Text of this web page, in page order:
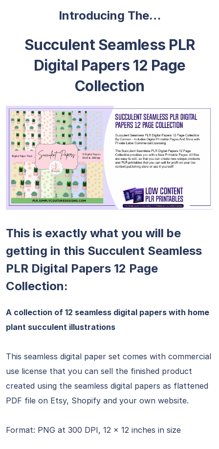
Introducing The…
Succulent Seamless PLR
Digital Papers 12 Page
Collection
This is exactly what you will be
getting in this Succulent Seamless
PLR Digital Papers 12 Page
Collection:
A collection of 12 seamless digital papers with home
plant succulent illustrations
This seamless digital paper set comes with commercial
use license that you can sell the finished product
created using the seamless digital papers as flattened
PDF file on Etsy, Shopify and your own website.
Format: PNG at 300 DPI, 12 x 12 inches in size